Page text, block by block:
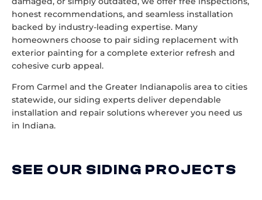
honest recommendations, and seamless installation
backed by industry-leading expertise. Many
homeowners choose to pair siding replacement with
exterior painting for a complete exterior refresh and
cohesive curb appeal.
From Carmel and the Greater Indianapolis area to cities
statewide, our siding experts deliver dependable
installation and repair solutions wherever you need us
in Indiana.
SEE OUR SIDING PROJECTS